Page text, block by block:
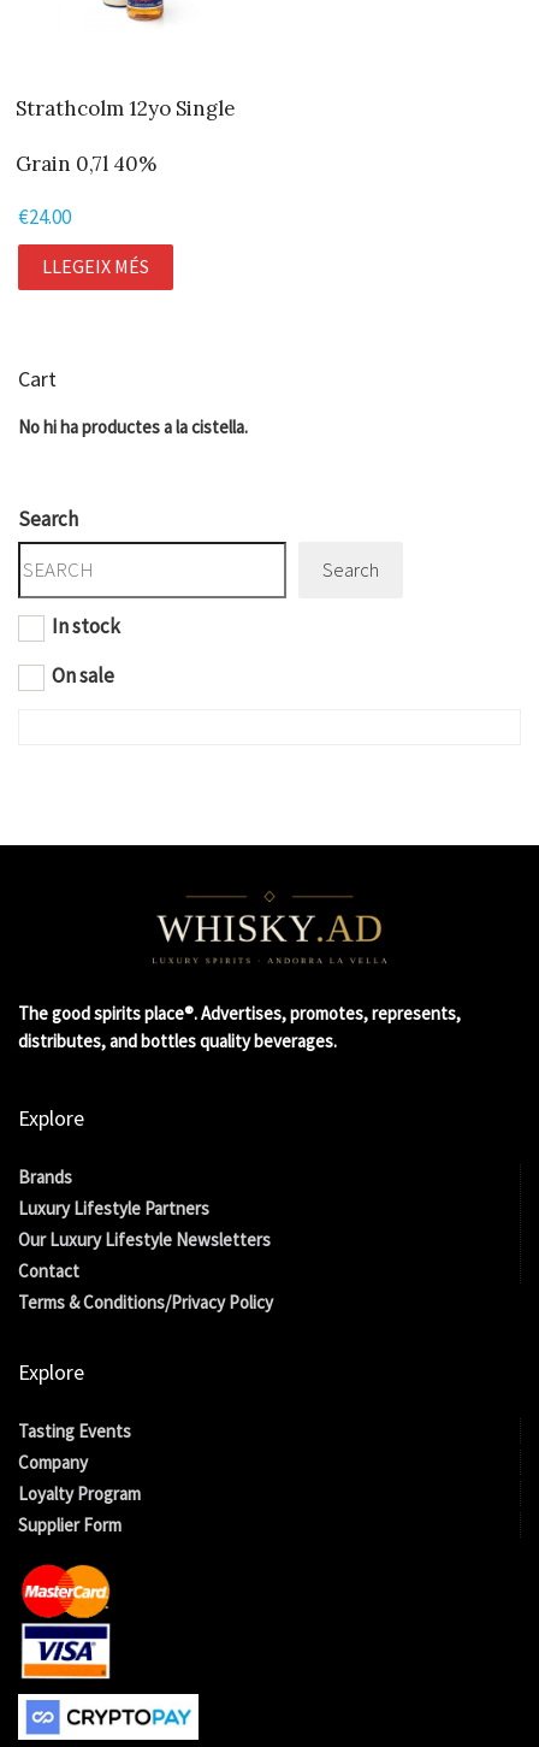
Strathcolm 12yo Single
Grain 0,7l 40%
€24.00
LLEGEIX MÉS
Cart
No hi ha productes a la cistella.
Search
Search
In stock
On sale
The good spirits place®. Advertises, promotes, represents,
distributes, and bottles quality beverages.
Explore
Brands
Luxury Lifestyle Partners
Our Luxury Lifestyle Newsletters
Contact
Terms & Conditions/Privacy Policy
Explore
Tasting Events
Company
Loyalty Program
Supplier Form